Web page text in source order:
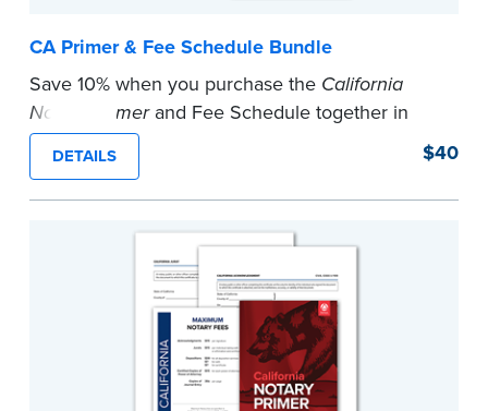
CA Primer & Fee Schedule Bundle
Save 10% when you purchase the California
Notary Primerand Fee Schedule together in
this bundle.
...more
DETAILS $40